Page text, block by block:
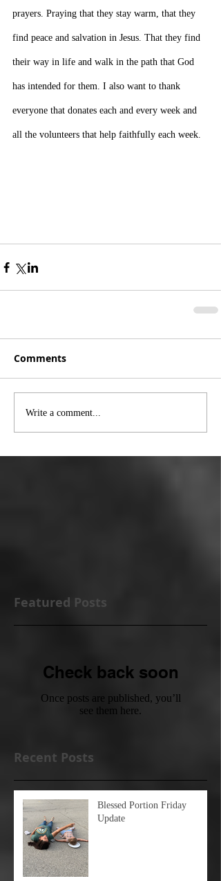
prayers. Praying that they stay warm, that they
find peace and salvation in Jesus. That they find
their way in life and walk in the path that God
has intended for them. I also want to thank
everyone that donates each and every week and
all the volunteers that help faithfully each week.
Comments
Write a comment...
Featured Posts
Check back soon
Once posts are published, you’ll
see them here.
Recent Posts
Blessed Portion Friday
Update